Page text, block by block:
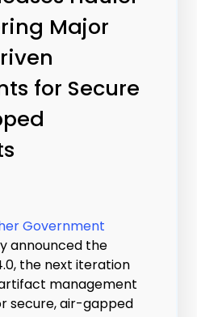
Major
for Secure
Government
announced the
the next iteration
management
secure, air-gapped